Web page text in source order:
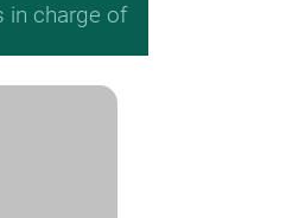
in charge of